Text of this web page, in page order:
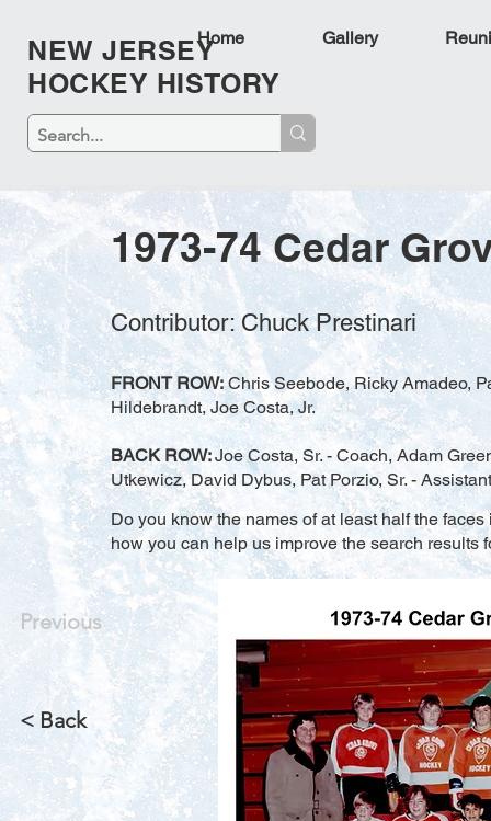
NEW JERSEY
HOCKEY HISTORY
Home Gallery
1973-74 Cedar
Contributor: Chuck Prestinari
FRONT ROW:Chris Seebode, Ricky Amadeo,
Hildebrandt, Joe Costa, Jr.
BACK ROW:Joe Costa, Sr. - Coach, Adam
Utkewicz, David Dybus, Pat Porzio, Sr. -
Do you know the names of at least half the
how you can help us improve the search results
Previous
< Back